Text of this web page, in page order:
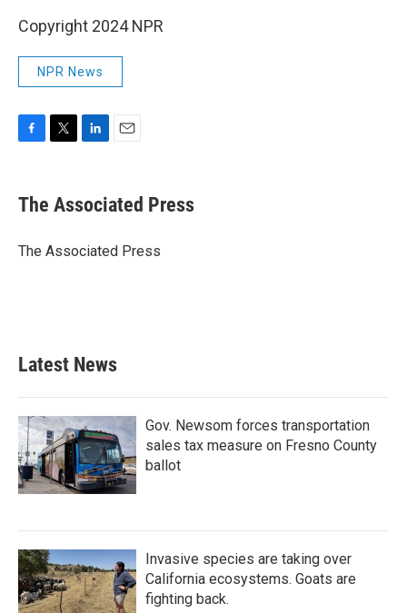
Copyright 2024 NPR
NPR News
e
b
o
t
r
k
e
I
i
l
The Associated Press
The Associated Press
Latest News
Gov. Newsom forces transportation
sales tax measure on Fresno County
ballot
Invasive species are taking over
California ecosystems. Goats are
fighting back.